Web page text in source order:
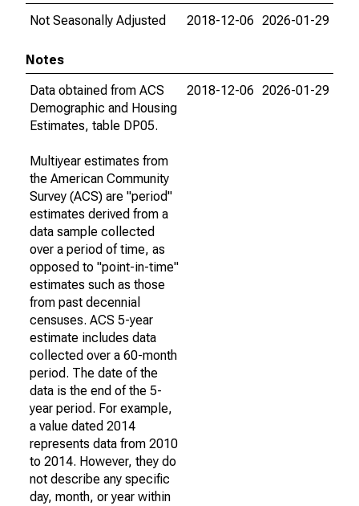
Not Seasonally Adjusted
2018-12-06 2026-01-29
Notes
Data obtained from ACS
Demographic and Housing
Estimates, table DP05.
Multiyear estimates from
the American Community
Survey (ACS) are "period"
estimates derived from a
data sample collected
over a period of time, as
opposed to "point-in-time"
estimates such as those
from past decennial
censuses. ACS 5-year
estimate includes data
collected over a 60-month
period. The date of the
data is the end of the 5-
year period. For example,
a value dated 2014
represents data from 2010
to 2014. However, they do
not describe any specific
day, month, or year within
2018-12-06 2026-01-29